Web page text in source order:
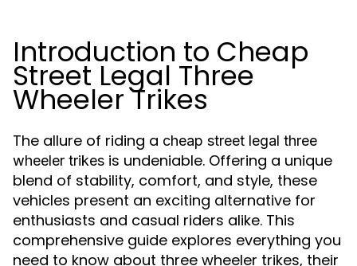
Introduction to Cheap
Street Legal Three
Wheeler Trikes
The allure of riding a cheap street legal three
wheeler trikes is undeniable. Offering a unique
blend of stability, comfort, and style, these
vehicles present an exciting alternative for
enthusiasts and casual riders alike. This
comprehensive guide explores everything you
need to know about three wheeler trikes, their